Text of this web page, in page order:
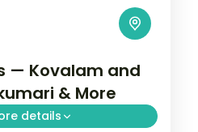
— Kovalam and
& More
details